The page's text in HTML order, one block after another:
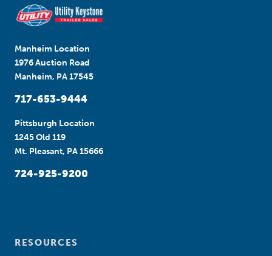
Manheim Location
1976 Auction Road
Manheim, PA 17545
717-653-9444
Pittsburgh Location
1245 Old 119
Mt. Pleasant, PA 15666
724-925-9200
RESOURCES